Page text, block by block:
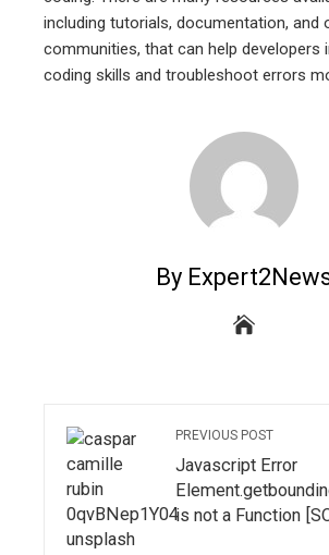
including tutorials, documentation, and
communities, that can help developers
coding skills and troubleshoot errors
By
PREVIOUS POST
Javascript Error
is not a Function